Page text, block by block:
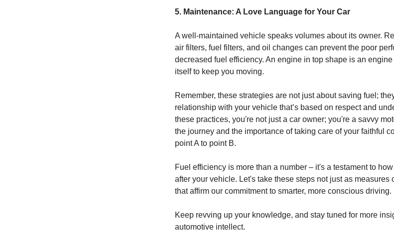
5. Maintenance: A Love Language for Your Car
A well-maintained vehicle speaks volumes about its owner.
air filters, fuel filters, and oil changes can prevent the poor
decreased fuel efficiency. An engine in top shape is an
itself to keep you moving.
Remember, these strategies are not just about saving fuel;
relationship with your vehicle that’s based on respect and
these practices, you're not just a car owner; you're a savvy
the journey and the importance of taking care of your faithful
point A to point B.
Fuel efficiency is more than a number – it's a testament to
after your vehicle. Let's take these steps not just as measures
that affirm our commitment to smarter, more conscious driving.
Keep revving up your knowledge, and stay tuned for more
automotive intellect.